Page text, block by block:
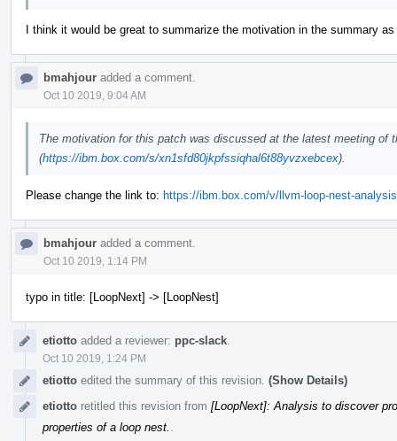
I think it would be great to summarize the motivation in the summary
bmahjour added a comment.
Oct 10 2019, 9:04 AM
The motivation for this patch was discussed at the latest meeting of
(https://ibm.box.com/s/xn1sfd80jkpfssiqhal6t88yvzxebcex).
Please change the link to: https://ibm.box.com/v/llvm-loop-nest-analysis
bmahjour added a comment.
Oct 10 2019, 1:14 PM
typo in title: [LoopNext] -> [LoopNest]
etiotto added a reviewer: ppc-slack
Oct 10 2019, 1:24 PM
etiotto edited the summary of this revision. (Show Details)
etiotto retitled this revision from [LoopNext]: Analysis to discover
properties of a loop nest.